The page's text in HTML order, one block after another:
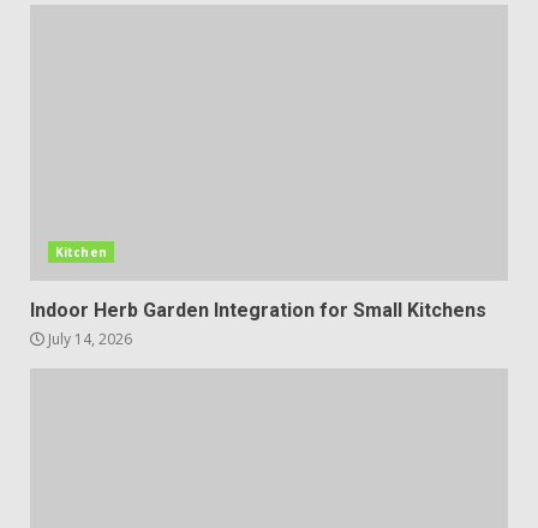
Kitchen
Indoor Herb Garden Integration for Small Kitchens
July 14, 2026